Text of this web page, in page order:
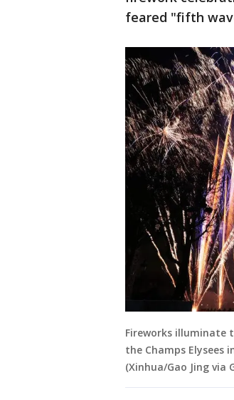
feared "fifth
Fireworks illuminate
the Champs Elysees
(Xinhua/Gao Jing via